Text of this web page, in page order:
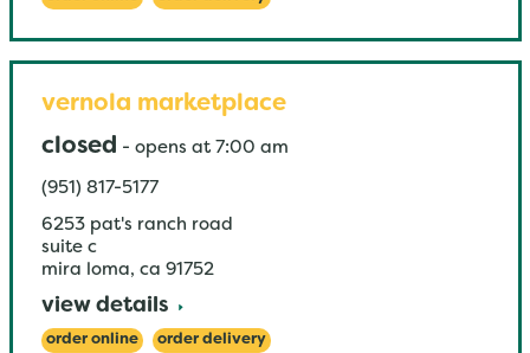
vernola marketplace
closed - opens at 7:00 am
(951) 817-5177
6253 pat's ranch road
suite c
mira loma, ca 91752
view details
order online order delivery